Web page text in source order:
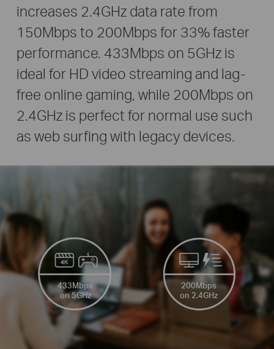
increases 2.4GHz data rate from
150Mbps to 200Mbps for 33% faster
performance. 433Mbps on 5GHz is
ideal for HD video streaming and lag-
free online gaming, while 200Mbps on
2.4GHz is perfect for normal use such
as web surfing with legacy devices.
433Mbps
on 5GHz
200Mbps
on 2.4GHz